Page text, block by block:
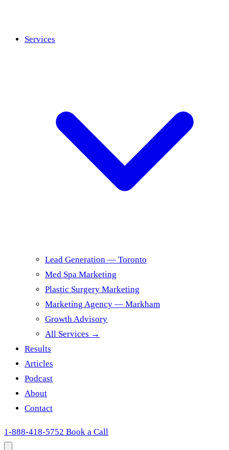
Services
Lead Generation — Toronto
Med Spa Marketing
Plastic Surgery Marketing
Marketing Agency — Markham
Growth Advisory
All Services →
Results
Articles
Podcast
About
Contact
1-888-418-5752 Book a Call